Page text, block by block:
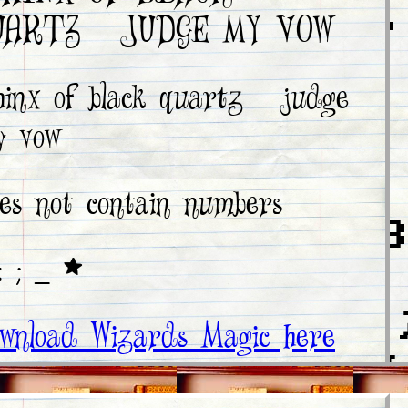
BLACK QUARTZ,
JUDGE MY VOW
sphinx of
black quartz,
judge my vow
0 1 2 3 4 5 6 7 8
9
! @ # $ % ^ & * (
< > ? " : { } + _ -
. / ' ; [ ] \ | ~ `
JUDGE MY VOW
of black quartz, judge
vow
not contain numbers
; _ *
Wizards Magic here